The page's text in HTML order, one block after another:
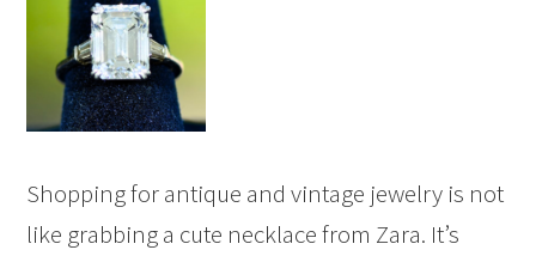
Shopping for antique and vintage jewelry is not
like grabbing a cute necklace from Zara. It’s